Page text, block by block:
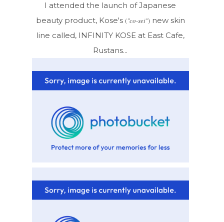
I attended the launch of Japanese
beauty product, Kose's ("co-sei")new skin
line called, INFINITY KOSE at East Cafe,
Rustans...